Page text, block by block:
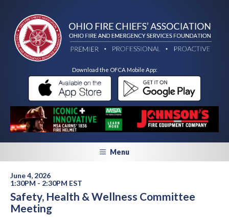
Download the OFCA Mobile App:
Menu
June 4, 2026
1:30PM - 2:30PM EST
Safety, Health & Wellness Committee
Meeting